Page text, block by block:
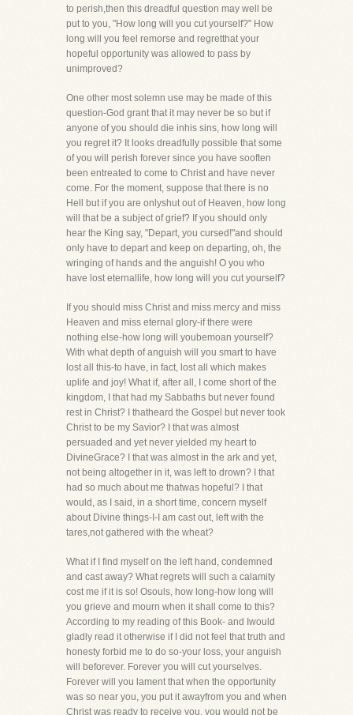
to perish,then this dreadful question may well be
put to you, "How long will you cut yourself?" How
long will you feel remorse and regretthat your
hopeful opportunity was allowed to pass by
unimproved?
One other most solemn use may be made of this
question-God grant that it may never be so but if
anyone of you should die inhis sins, how long will
you regret it? It looks dreadfully possible that some
of you will perish forever since you have sooften
been entreated to come to Christ and have never
come. For the moment, suppose that there is no
Hell but if you are onlyshut out of Heaven, how long
will that be a subject of grief? If you should only
hear the King say, "Depart, you cursed!"and should
only have to depart and keep on departing, oh, the
wringing of hands and the anguish! O you who
have lost eternallife, how long will you cut yourself?
If you should miss Christ and miss mercy and miss
Heaven and miss eternal glory-if there were
nothing else-how long will youbemoan yourself?
With what depth of anguish will you smart to have
lost all this-to have, in fact, lost all which makes
uplife and joy! What if, after all, I come short of the
kingdom, I that had my Sabbaths but never found
rest in Christ? I thatheard the Gospel but never took
Christ to be my Savior? I that was almost
persuaded and yet never yielded my heart to
DivineGrace? I that was almost in the ark and yet,
not being altogether in it, was left to drown? I that
had so much about me thatwas hopeful? I that
would, as I said, in a short time, concern myself
about Divine things-I-I am cast out, left with the
tares,not gathered with the wheat?
What if I find myself on the left hand, condemned
and cast away? What regrets will such a calamity
cost me if it is so! Osouls, how long-how long will
you grieve and mourn when it shall come to this?
According to my reading of this Book- and Iwould
gladly read it otherwise if I did not feel that truth and
honesty forbid me to do so-your loss, your anguish
will beforever. Forever you will cut yourselves.
Forever will you lament that when the opportunity
was so near you, you put it awayfrom you and when
Christ was ready to receive you, you would not be